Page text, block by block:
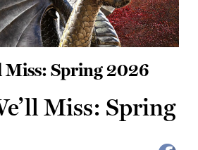
Miss: Spring 2026
Miss: Spring